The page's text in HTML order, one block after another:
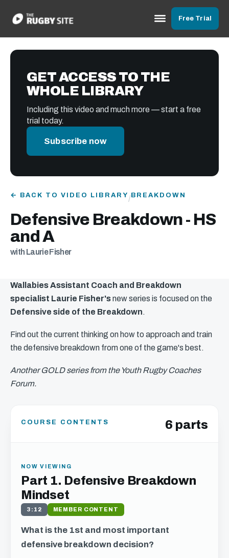
Free Trial
GET ACCESS TO THE
WHOLE LIBRARY
Including this video and much more — start a free
trial today.
Subscribe now
← BACK TO VIDEO LIBRARY /BREAKDOWN
Defensive Breakdown - HS
and A
with Laurie Fisher
Wallabies Assistant Coach and Breakdown
specialist Laurie Fisher'snew series is focused on the
Defensive side of the Breakdown.
Find out the current thinking on how to approach and train
the defensive breakdown from one of the game's best.
Another GOLD series from the Youth Rugby Coaches
Forum.
COURSE CONTENTS 6 parts
NOW VIEWING
Part 1. Defensive Breakdown
Mindset
3:12 MEMBER CONTENT
What is the 1st and most important
defensive breakdown decision?